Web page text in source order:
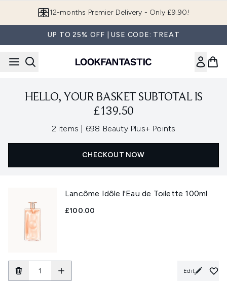
12-months Premier Delivery - Only £9.90!
UP TO 25% OFF | USE CODE: TREAT
HELLO, YOUR BASKET SUBTOTAL IS
£139.50
2 items , 698 Beauty Plus+ Points
CHECKOUT NOW
Lancôme Idôle l'Eau de Toilette 100ml
£100.00
Edit